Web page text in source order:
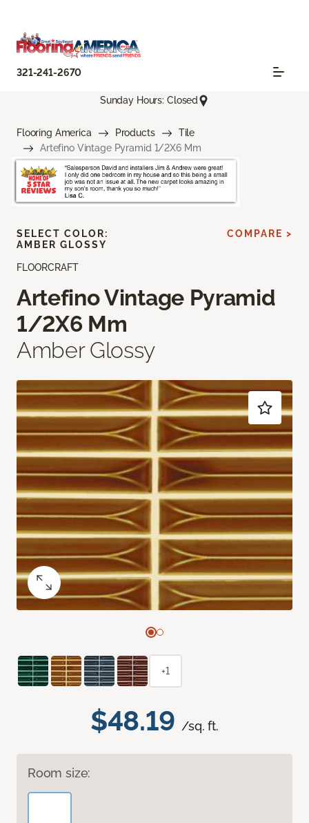
321-241-2670
Sunday Hours: Closed
Flooring America Products
Tile
Artefino Vintage Pyramid 1/2X6 Mm
FLOORCRAFT
Artefino Vintage Pyramid
1/2X6 Mm
Amber Glossy
$48.19 /sq. ft.
Room size:
SELECT COLOR:
AMBER GLOSSY
COMPARE >
+1